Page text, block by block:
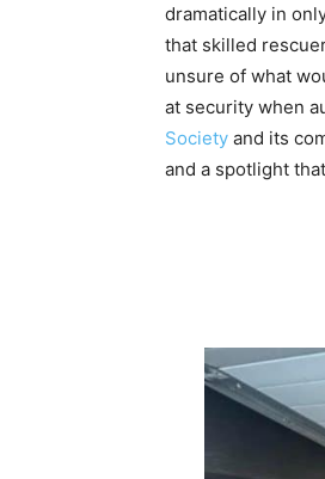
dramatically in
that skilled
unsure of what
at security when
Society and its
and a spotlight